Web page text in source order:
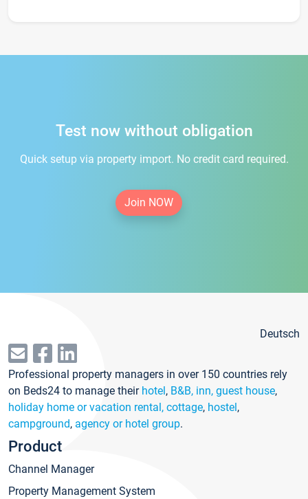
Test now without obligation
Quick setup via property import. No credit card required.
Join NOW
Deutsch
Professional property managers in over 150 countries rely
on Beds24 to manage their hotel, B&B, inn, guest house,
holiday home or vacation rental, cottage, hostel,
campground, agency or hotel group.
Product
Channel Manager
Property Management System